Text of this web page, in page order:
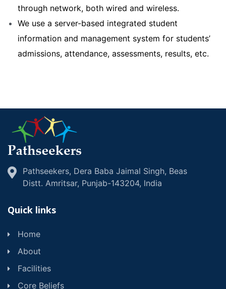
through network, both wired and wireless.
We use a server-based integrated student
information and management system for students’
admissions, attendance, assessments, results, etc.
Pathseekers, Dera Baba Jaimal Singh, Beas
Distt. Amritsar, Punjab-143204, lndia
Quick links
Home
About
Facilities
Core Beliefs